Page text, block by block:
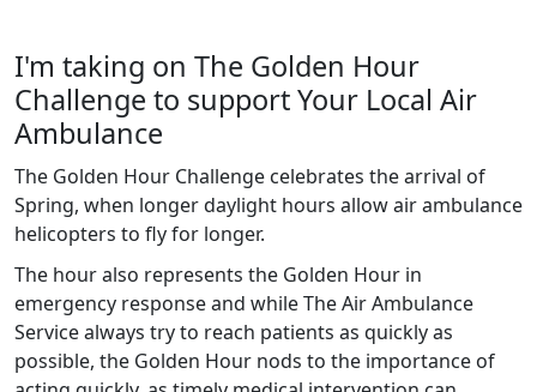
I'm taking on The Golden Hour
Challenge to support Your Local Air
Ambulance
The Golden Hour Challenge celebrates the arrival of
Spring, when longer daylight hours allow air ambulance
helicopters to fly for longer.
The hour also represents the Golden Hour in
emergency response and while The Air Ambulance
Service always try to reach patients as quickly as
possible, the Golden Hour nods to the importance of